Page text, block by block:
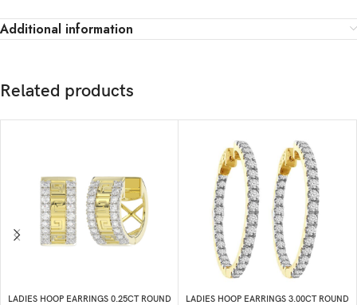
Additional information
Related products
LADIES HOOP EARRINGS 0.25CT ROUND
LADIES HOOP EARRINGS 3.00CT ROUND